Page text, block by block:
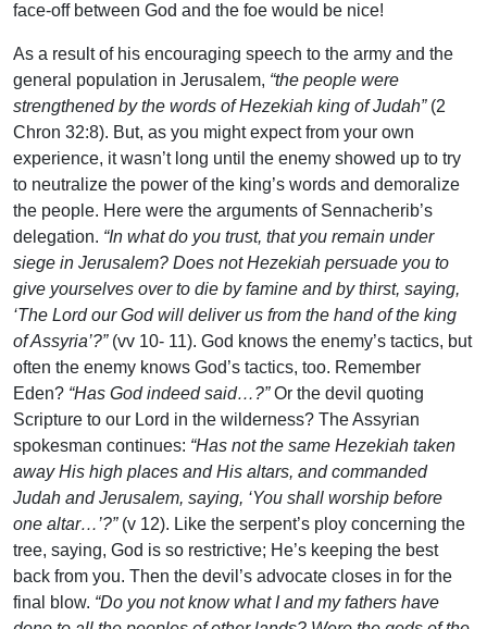
face-off between God and the foe would be nice!
As a result of his encouraging speech to the army and the
general population in Jerusalem, “the people were
strengthened by the words of Hezekiah king of Judah” (2
Chron 32:8). But, as you might expect from your own
experience, it wasn’t long until the enemy showed up to try
to neutralize the power of the king’s words and demoralize
the people. Here were the arguments of Sennacherib’s
delegation. “In what do you trust, that you remain under
siege in Jerusalem? Does not Hezekiah persuade you to
give yourselves over to die by famine and by thirst, saying,
‘The Lord our God will deliver us from the hand of the king
of Assyria’?” (vv 10- 11). God knows the enemy’s tactics, but
often the enemy knows God’s tactics, too. Remember
Eden? “Has God indeed said…?”Or the devil quoting
Scripture to our Lord in the wilderness? The Assyrian
spokesman continues: “Has not the same Hezekiah taken
away His high places and His altars, and commanded
Judah and Jerusalem, saying, ‘You shall worship before
one altar…’?” (v 12). Like the serpent’s ploy concerning the
tree, saying, God is so restrictive; He’s keeping the best
back from you. Then the devil’s advocate closes in for the
final blow. “Do you not know what I and my fathers have